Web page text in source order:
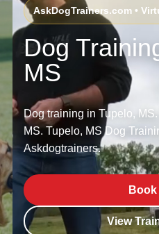
AskDogTrainers.com •
Dog
MS
Dog training in Tupelo,
MS. Tupelo, MS Dog
Askdogtrainers.
View